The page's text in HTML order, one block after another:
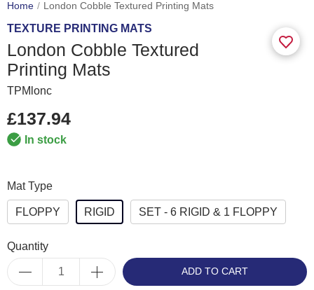
Home London Cobble Textured Printing Mats
TEXTURE PRINTING MATS
London Cobble Textured
Printing Mats
TPMlonc
£137.94
In stock
Mat Type
FLOPPY RIGID SET - 6 RIGID & 1 FLOPPY
Quantity
ADD TO CART